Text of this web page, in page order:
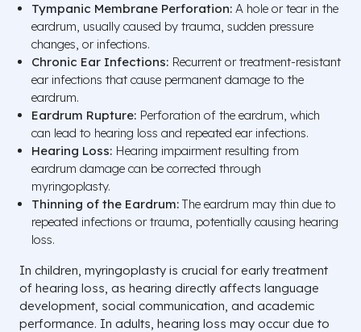
Tympanic Membrane Perforation: A hole or tear in the
eardrum, usually caused by trauma, sudden pressure
changes, or infections.
Chronic Ear Infections: Recurrent or treatment-resistant
ear infections that cause permanent damage to the
eardrum.
Eardrum Rupture: Perforation of the eardrum, which
can lead to hearing loss and repeated ear infections.
Hearing Loss: Hearing impairment resulting from
eardrum damage can be corrected through
myringoplasty.
Thinning of the Eardrum: The eardrum may thin due to
repeated infections or trauma, potentially causing hearing
loss.
In children, myringoplasty is crucial for early treatment
of hearing loss, as hearing directly affects language
development, social communication, and academic
performance. In adults, hearing loss may occur due to